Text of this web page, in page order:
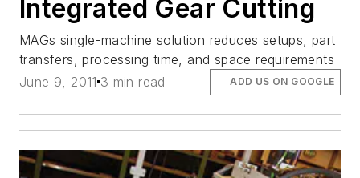
Integrated Gear Cutting
MAGs single-machine solution reduces setups, part
transfers, processing time, and space requirements
June 9, 2011 3 min read ADD US ON GOOGLE